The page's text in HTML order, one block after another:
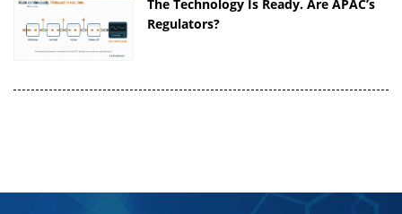
The Technology Is Ready. Are APAC’s
Regulators?